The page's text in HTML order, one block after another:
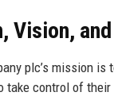
Vision,
plc’s mission
take control of